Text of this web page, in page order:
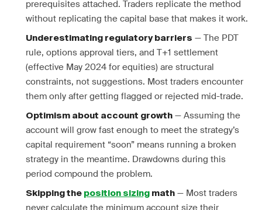
prerequisites attached. Traders replicate the method
without replicating the capital base that makes it work.
Underestimating regulatory barriers — The PDT
rule, options approval tiers, and T+1 settlement
(effective May 2024 for equities) are structural
constraints, not suggestions. Most traders encounter
them only after getting flagged or rejected mid-trade.
Optimism about account growth — Assuming the
account will grow fast enough to meet the strategy’s
capital requirement “soon” means running a broken
strategy in the meantime. Drawdowns during this
period compound the problem.
Skipping the position sizing math — Most traders
never calculate the minimum account size their